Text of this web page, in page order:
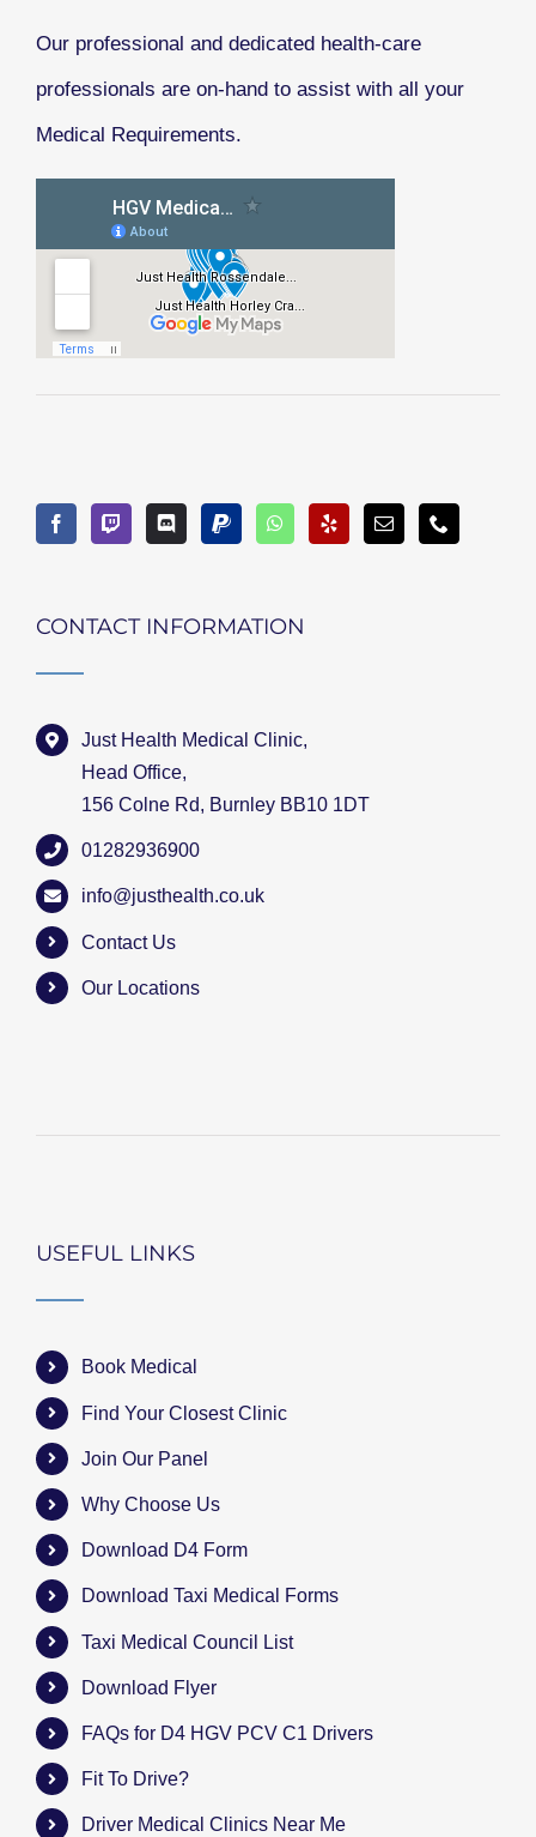
Our professional and dedicated health-care
professionals are on-hand to assist with all your
Medical Requirements.
CONTACT INFORMATION
Just Health Medical Clinic,
Head Office,
156 Colne Rd, Burnley BB10 1DT
01282936900
info@justhealth.co.uk
Contact Us
Our Locations
USEFUL LINKS
Book Medical
Find Your Closest Clinic
Join Our Panel
Why Choose Us
Download D4 Form
Download Taxi Medical Forms
Taxi Medical Council List
Download Flyer
FAQs for D4 HGV PCV C1 Drivers
Fit To Drive?
Driver Medical Clinics Near Me